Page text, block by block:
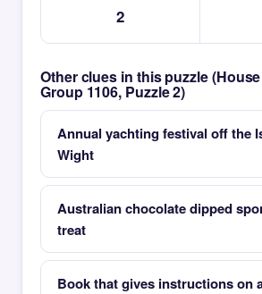
2
Other clues in this puzzle
Group 1106, Puzzle 2)
Annual yachting festival off the
Wight
Australian chocolate dipped
treat
Book that gives instructions on